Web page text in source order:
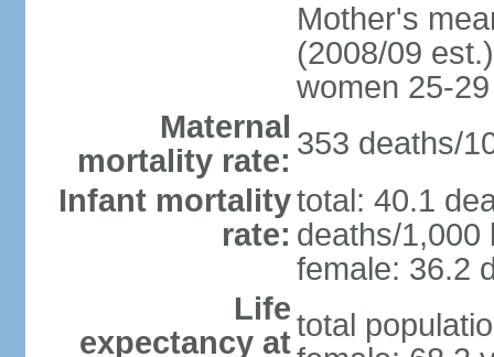
Mother's
(2008/09
women 25-29
Maternal
mortality rate: 353 deaths/
Infant mortality
rate:
total: 40.1
deaths/1,000
female: 36.2
Life
expectancy attotal